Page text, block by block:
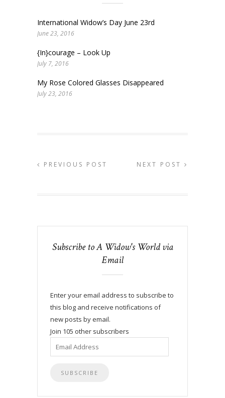
International Widow’s Day June 23rd
June 23, 2016
{In}courage – Look Up
July 7, 2016
My Rose Colored Glasses Disappeared
July 23, 2016
PREVIOUS POST NEXT POST
Subscribe to A Widow's World via
Email
Enter your email address to subscribe to
this blog and receive notifications of
new posts by email.
Join 105 other subscribers
Email
Address